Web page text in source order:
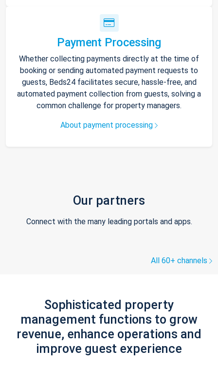
Payment Processing
Whether collecting payments directly at the time of
booking or sending automated payment requests to
guests, Beds24 facilitates secure, hassle-free, and
automated payment collection from guests, solving a
common challenge for property managers.
About payment processing
Our partners
Connect with the many leading portals and apps.
All 60+ channels
Sophisticated property
management functions to grow
revenue, enhance operations and
improve guest experience